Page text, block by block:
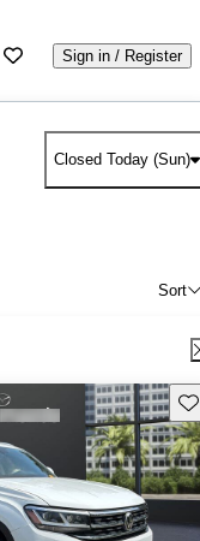
Sign in / Register
Closed Today (Sun)
Sort